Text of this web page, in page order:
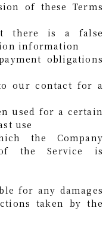
of these Terms
there is a false
information
obligations
our contact for a
used for a certain
use
the Company
the Service is
for any damages
taken by the